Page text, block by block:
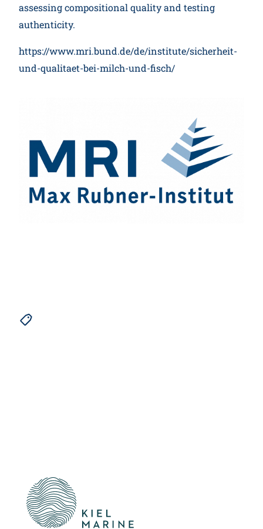
assessing compositional quality and testing
authenticity.
https://www.mri.bund.de/de/institute/sicherheit-
und-qualitaet-bei-milch-und-fisch/